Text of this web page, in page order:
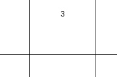
3